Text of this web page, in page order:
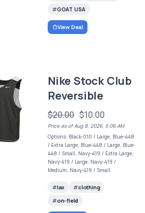
GOAT USA
View Deal
Nike Stock Club
Reversible
$20.00 $10.00
Price as of Aug 8, 2026, 5:06 AM
Options: Black-010 / Large, Blue-448
/ Extra Large, Blue-448 / Large, Blue-
448 / Small, Navy-419 / Extra Large,
Navy-419 / Large, Navy-419 /
Medium, Navy-419 / Small
lax
clothing
on-field